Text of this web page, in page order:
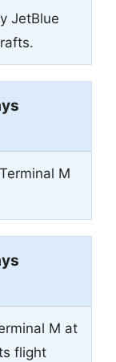
JetBlue
M
M at
flight